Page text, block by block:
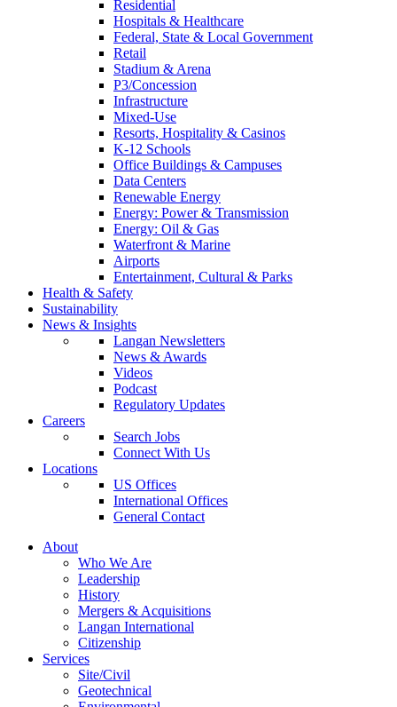
Residential
Hospitals & Healthcare
Federal, State & Local Government
Retail
Stadium & Arena
P3/Concession
Infrastructure
Mixed-Use
Resorts, Hospitality & Casinos
K-12 Schools
Office Buildings & Campuses
Data Centers
Renewable Energy
Energy: Power & Transmission
Energy: Oil & Gas
Waterfront & Marine
Airports
Entertainment, Cultural & Parks
Health & Safety
Sustainability
News & Insights
Langan Newsletters
News & Awards
Videos
Podcast
Regulatory Updates
Careers
Search Jobs
Connect With Us
Locations
US Offices
International Offices
General Contact
About
Who We Are
Leadership
History
Mergers & Acquisitions
Langan International
Citizenship
Services
Site/Civil
Geotechnical